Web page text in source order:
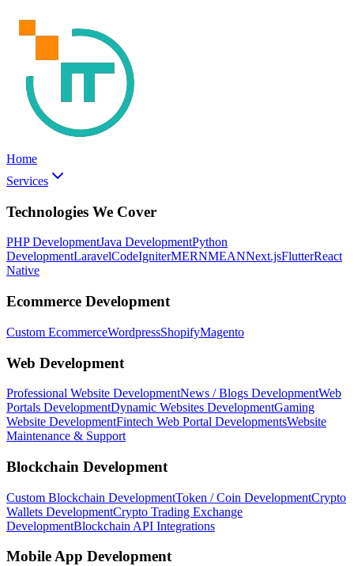
Home
Services
Technologies We Cover
PHP DevelopmentJava DevelopmentPython
DevelopmentLaravelCodeIgniterMERNMEANNext.jsFlutterReact
Native
Ecommerce Development
Custom EcommerceWordpressShopifyMagento
Web Development
Professional Website DevelopmentNews / Blogs DevelopmentWeb
Portals DevelopmentDynamic Websites DevelopmentGaming
Website DevelopmentFintech Web Portal DevelopmentsWebsite
Maintenance & Support
Blockchain Development
Custom Blockchain DevelopmentToken / Coin DevelopmentCrypto
Wallets DevelopmentCrypto Trading Exchange
DevelopmentBlockchain API Integrations
Mobile App Development